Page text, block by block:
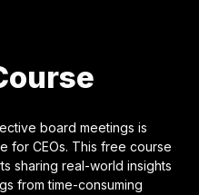
board meetings is
for CEOs. This free course
sharing real-world insights
from time-consuming